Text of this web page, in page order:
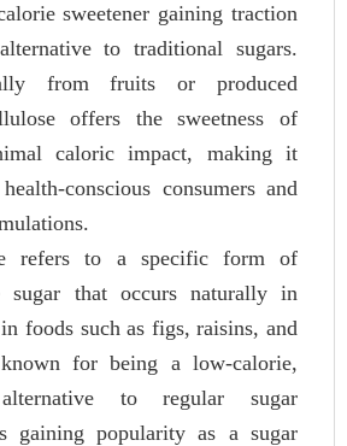
sweetener gaining traction
to traditional sugars.
from fruits or produced
offers the sweetness of
caloric impact, making it
conscious consumers and
refers to a specific form of
sugar that occurs naturally in
foods such as figs, raisins, and
for being a low-calorie,
to regular sugar
gaining popularity as a sugar